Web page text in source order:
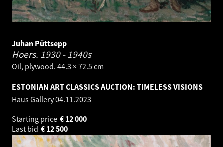
Juhan Püttsepp
Hoers. 1930 - 1940s
Oil, plywood. 44.3 × 72.5 cm
ESTONIAN ART CLASSICS AUCTION: TIMELESS VISIONS
Haus Gallery04.11.2023
Starting price
12 000
€
Last bid
12 500
€